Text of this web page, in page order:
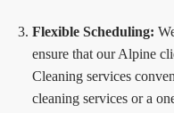
Flexible Scheduling:
ensure that our Alpine
Cleaning services
cleaning services or a